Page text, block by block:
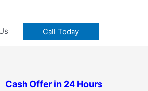
Call Today
Cash Offer in 24 Hours